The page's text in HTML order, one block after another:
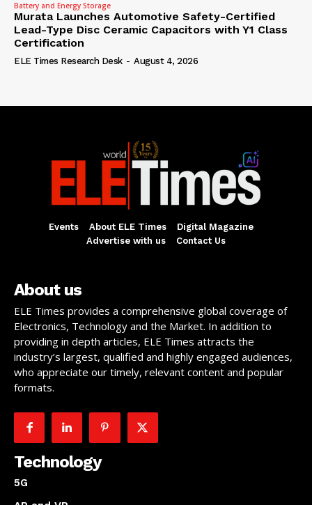
Battery and Energy Storage
Murata Launches Automotive Safety-Certified
Lead-Type Disc Ceramic Capacitors with Y1 Class
Certification
ELE Times Research Desk - August 4, 2026
Events About ELE Times
Digital Magazine
Advertise with us
Contact Us
About us
ELE Times provides a comprehensive global coverage of
Electronics, Technology and the Market. In addition to
providing in depth articles, ELE Times attracts the
industry’s largest, qualified and highly engaged audiences,
who appreciate our timely, relevant content and popular
formats.
Technology
5G